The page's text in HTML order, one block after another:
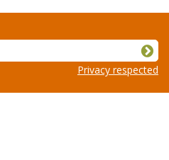
Privacy respected